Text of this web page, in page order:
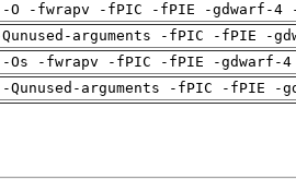
-O -fwrapv -fPIC -fPIE -gdwarf-4
arguments -fPIC -fPIE -
-Os -fwrapv -fPIC -fPIE -gdwarf-
arguments -fPIC -fPIE -